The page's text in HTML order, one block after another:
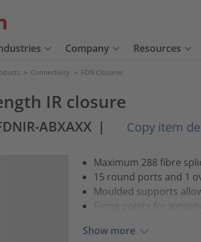
Company Resources
> Connectivity > FDN Closures
IR closure
ABXAXX | Copy item
Maximum 288 fibre
15 round ports and 1
Moulded supports
Fixing points for
Show more